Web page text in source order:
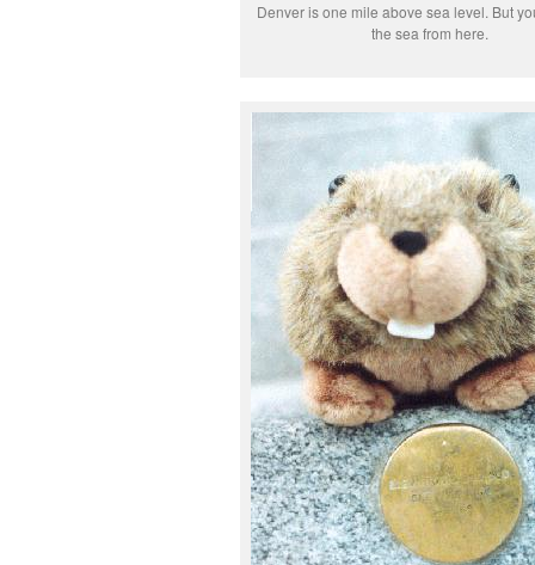
Denver is one mile above sea level. But
the sea from here.